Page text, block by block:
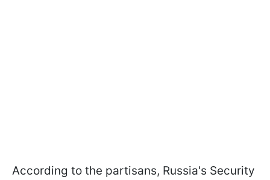
According to the partisans, Russia's Security